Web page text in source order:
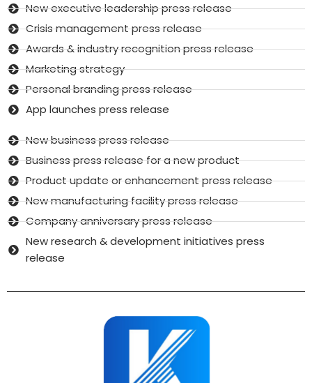
New executive leadership press release
Crisis management press release
Awards & industry recognition press release
Marketing strategy
Personal branding press release
App launches press release
New business press release
Business press release for a new product
Product update or enhancement press release
New manufacturing facility press release
Company anniversary press release
New research & development initiatives press
release